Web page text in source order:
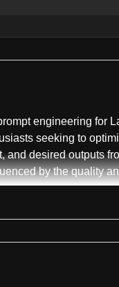
engineering for
seeking to
and desired outputs
by the quality
output, setting the